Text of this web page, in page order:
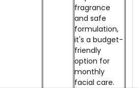
fragrance
and safe
formulation,
it's a budget-
friendly
option for
monthly
facial care.